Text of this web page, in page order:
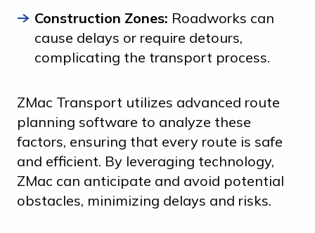
Construction Zones: Roadworks can
cause delays or require detours,
complicating the transport process.
ZMac Transport utilizes advanced route
planning software to analyze these
factors, ensuring that every route is safe
and efficient. By leveraging technology,
ZMac can anticipate and avoid potential
obstacles, minimizing delays and risks.